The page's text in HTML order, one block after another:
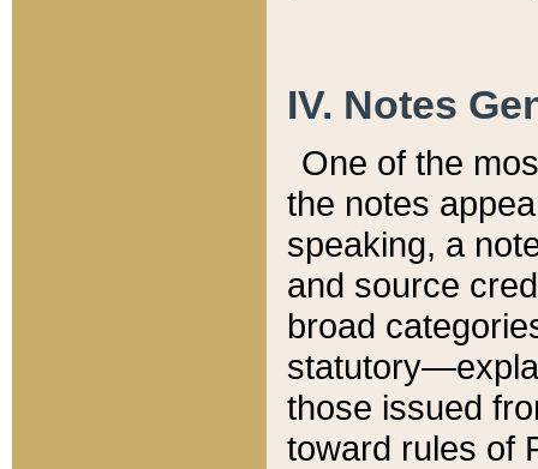
IV. Notes
One of the
the notes
speaking, a
and source
broad
those issued
toward rules of